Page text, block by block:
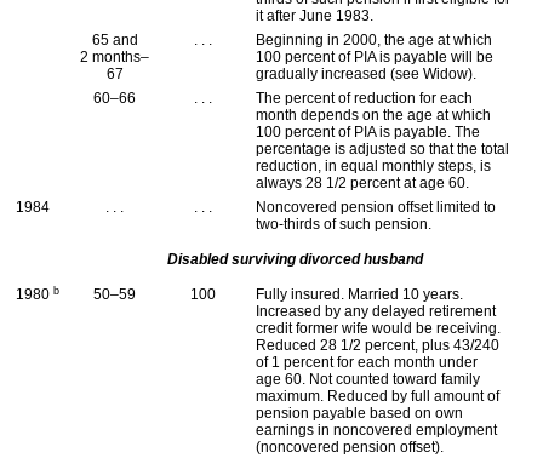
it after June 1983.
65 and
2 months–
67
. . .
Beginning in 2000, the age at which
100 percent of PIAis payable will be
gradually increased (see Widow).
60–66
. . .
The percent of reduction for each
month depends on the age at which
100 percent of PIAis payable. The
percentage is adjusted so that the total
reduction, in equal monthly steps, is
always 28 1/2 percent at age 60.
1984
. . . . . .
Noncovered pension offset limited to
two-thirds of such pension.
Disabled surviving divorced husband
1980 b 50–59 100
Fully insured. Married 10 years.
Increased by any delayed retirement
credit former wife would be receiving.
Reduced 28 1/2 percent, plus 43/240
of 1 percent for each month under
age 60. Not counted toward family
maximum. Reduced by full amount of
pension payable based on own
earnings in noncovered employment
(noncovered pension offset).